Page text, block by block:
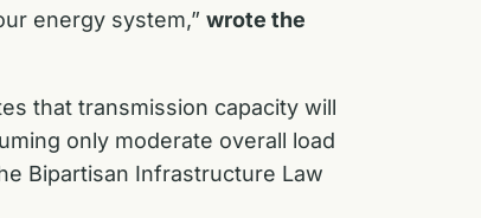
energy system,” wrote the
that transmission capacity will
only moderate overall load
Bipartisan Infrastructure Law